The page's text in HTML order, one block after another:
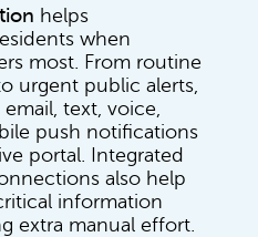
helps
when
most. From routine
urgent public alerts,
text, voice,
push notifications
portal. Integrated
also help
information
extra manual effort.